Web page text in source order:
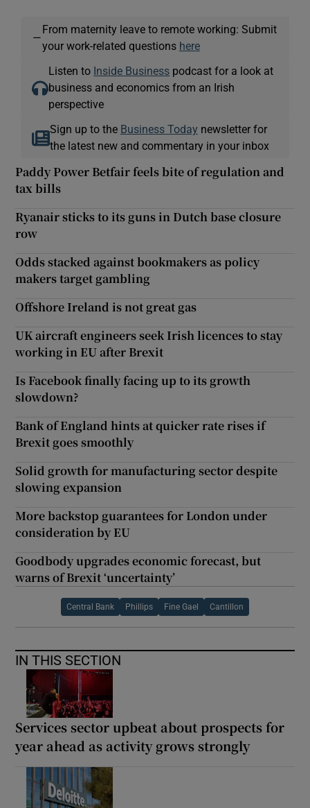
—
From maternity leave to remote working: Submit
your work-related questions here
Listen to Inside Business podcast for a look at
business and economics from an Irish
perspective
Sign up to the Business Today newsletter for
the latest new and commentary in your inbox
Paddy Power Betfair feels bite of regulation and
tax bills
Ryanair sticks to its guns in Dutch base closure
row
Odds stacked against bookmakers as policy
makers target gambling
Offshore Ireland is not great gas
UK aircraft engineers seek Irish licences to stay
working in EU after Brexit
Is Facebook finally facing up to its growth
slowdown?
Bank of England hints at quicker rate rises if
Brexit goes smoothly
Solid growth for manufacturing sector despite
slowing expansion
More backstop guarantees for London under
consideration by EU
Goodbody upgrades economic forecast, but
warns of Brexit ‘uncertainty’
Central Bank Phillips Fine Gael Cantillon
IN THIS SECTION
Services sector upbeat about prospects for
year ahead as activity grows strongly